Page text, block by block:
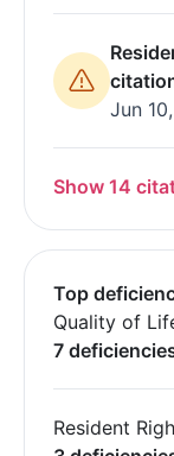
Jun
Show 14
Top
Quality of
7
Resident